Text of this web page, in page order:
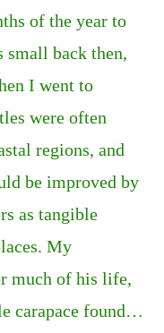
of the year to
small back then,
I went to
were often
regions, and
be improved by
as tangible
My
much of his life,
carapace found…